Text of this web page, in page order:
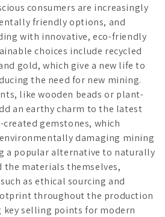
consumers are increasingly
friendly options, and
with innovative, eco-friendly
choices include recycled
gold, which give a new life to
the need for new mining.
like wooden beads or plant-
an earthy charm to the latest
created gemstones, which
damaging mining
a popular alternative to naturally
the materials themselves,
as ethical sourcing and
throughout the production
key selling points for modern